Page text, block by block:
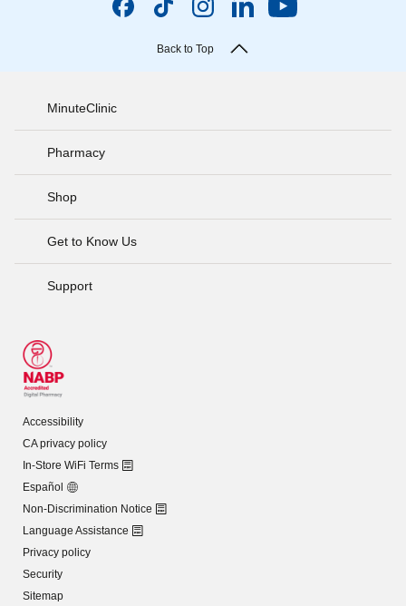
Back to Top
MinuteClinic
Pharmacy
Shop
Get to Know Us
Support
Accessibility
CA privacy policy
In-Store WiFi Terms
Español
Non-Discrimination Notice
Language Assistance
Privacy policy
Security
Sitemap